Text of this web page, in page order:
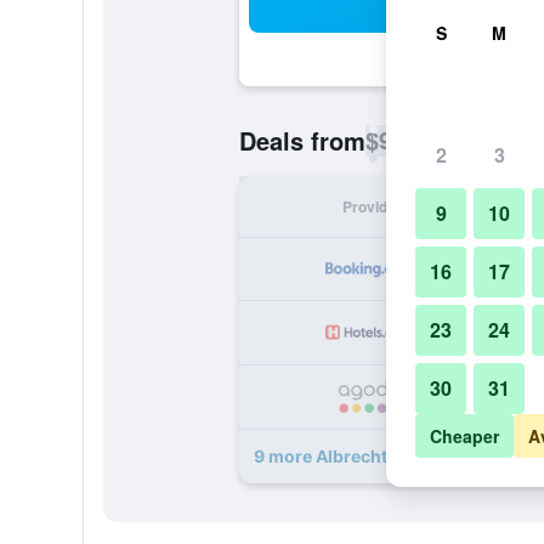
Deals from$98
Provider
9 more Albrechtshof deals
S M
2 3
9 10
16 17
23 24
30 31
Cheaper